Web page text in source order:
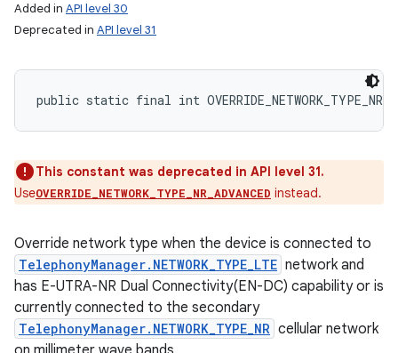
Added in API level 30
Deprecated in API level 31
public static final int
This constant was deprecated in API level 31.
UseOVERRIDE_NETWORK_TYPE_NR_ADVANCED instead.
Override network type when the device is connected to
TelephonyManager.NETWORK_TYPE_LTE network and
has E-UTRA-NR Dual Connectivity(EN-DC) capability or is
currently connected to the secondary
TelephonyManager.NETWORK_TYPE_NR cellular network